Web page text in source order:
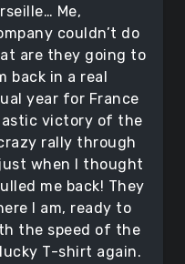
Me,
couldn’t do
are they going to
back in a real
year for France
victory of the
rally through
when I thought
me back! They
I am, ready to
the speed of the
T-shirt again.